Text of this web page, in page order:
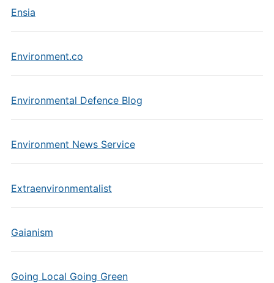
Ensia
Environment.co
Environmental Defence Blog
Environment News Service
Extraenvironmentalist
Gaianism
Going Local Going Green